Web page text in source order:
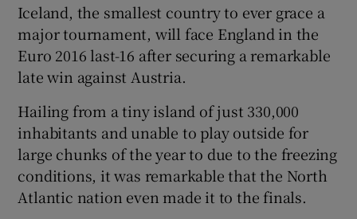
Show Podcasts sub sections
Show Gaeilge sub sections
Show History sub sections
Iceland, the smallest country to ever grace a
major tournament, will face England in the
Euro 2016 last-16 after securing a remarkable
late win against Austria.
Hailing from a tiny island of just 330,000
inhabitants and unable to play outside for
large chunks of the year to due to the freezing
conditions, it was remarkable that the North
Atlantic nation even made it to the finals.